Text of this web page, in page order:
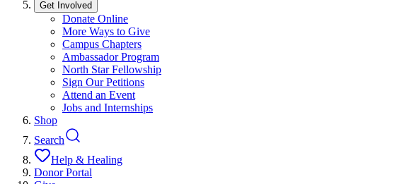
Get Involved
Donate Online
More Ways to Give
Campus Chapters
Ambassador Program
North Star Fellowship
Sign Our Petitions
Attend an Event
Jobs and Internships
Shop
Search
Help & Healing
Donor Portal